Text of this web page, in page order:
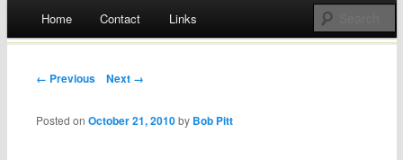
Skip
Home Contact Links
Post navigation
← Previous Next →
Posted onOctober 21, 2010 by Bob Pitt